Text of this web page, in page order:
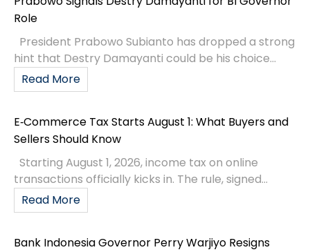
Role
President Prabowo Subianto has dropped a strong
hint that Destry Damayanti could be his choice...
Read More
E‑Commerce Tax Starts August 1: What Buyers and
Sellers Should Know
Starting August 1, 2026, income tax on online
transactions officially kicks in. The rule, signed...
Read More
Bank Indonesia Governor Perry Warjiyo Resigns